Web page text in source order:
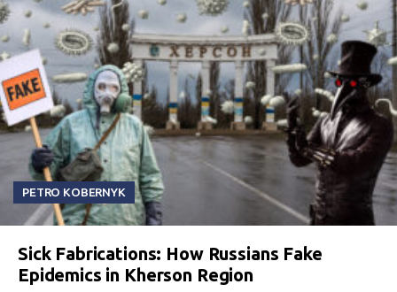
PETRO KOBERNYK
Sick Fabrications: How Russians Fake
Epidemics in Kherson Region